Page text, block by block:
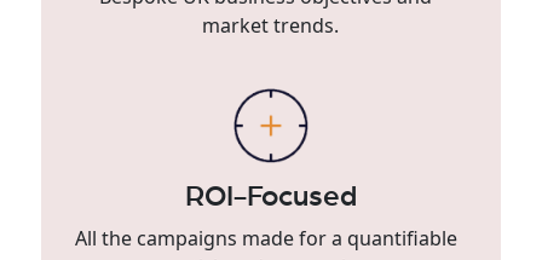
market trends.
ROI-Focused
All the campaigns made for a quantifiable